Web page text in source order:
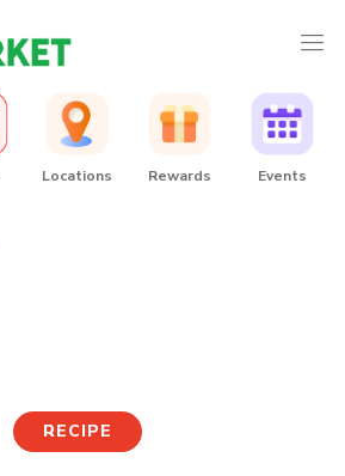
Locations Rewards Events
RECIPE